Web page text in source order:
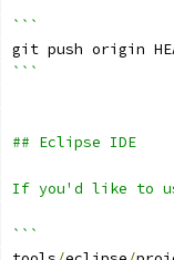
```
git push origin
```
## Eclipse IDE
If you'd like to
```